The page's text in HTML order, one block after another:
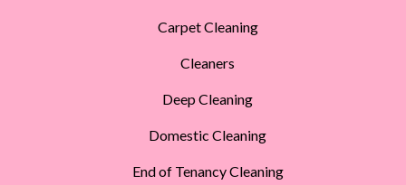
Carpet Cleaning
Cleaners
Deep Cleaning
Domestic Cleaning
End of Tenancy Cleaning